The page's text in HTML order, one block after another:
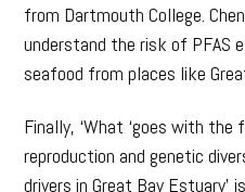
from Dartmouth College.
understand the risk of PFAS
seafood from places like
Finally, ‘What ‘goes with the
reproduction and genetic
drivers in Great Bay